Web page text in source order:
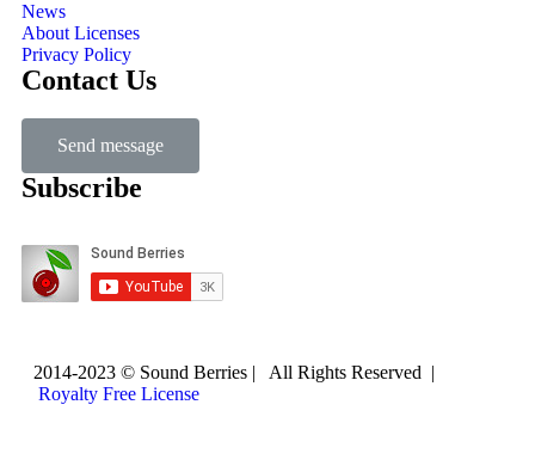
News
About Licenses
Privacy Policy
Contact Us
Send message
Subscribe
2014-2023 © Sound Berries | All Rights Reserved |
Royalty Free License